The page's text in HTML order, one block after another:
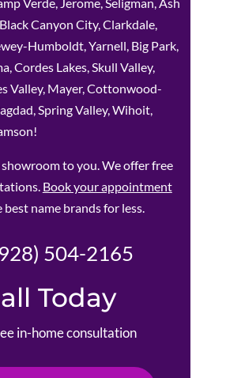
Canyon City, Clarkdale,
Humboldt, Yarnell, Big Park,
Cordes Lakes, Skull Valley,
Valley, Mayer, Cottonwood-
Spring Valley, Wihoit,
to you. We offer free
Book your appointment
name brands for less.
504-2165
Today
in-home consultation